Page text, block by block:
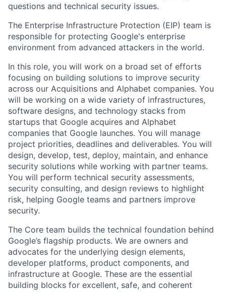
questions and technical security issues.
The Enterprise Infrastructure Protection (EIP) team is
responsible for protecting Google's enterprise
environment from advanced attackers in the world.
In this role, you will work on a broad set of efforts
focusing on building solutions to improve security
across our Acquisitions and Alphabet companies. You
will be working on a wide variety of infrastructures,
software designs, and technology stacks from
startups that Google acquires and Alphabet
companies that Google launches. You will manage
project priorities, deadlines and deliverables. You will
design, develop, test, deploy, maintain, and enhance
security solutions while working with partner teams.
You will perform technical security assessments,
security consulting, and design reviews to highlight
risk, helping Google teams and partners improve
security.
The Core team builds the technical foundation behind
Google’s flagship products. We are owners and
advocates for the underlying design elements,
developer platforms, product components, and
infrastructure at Google. These are the essential
building blocks for excellent, safe, and coherent